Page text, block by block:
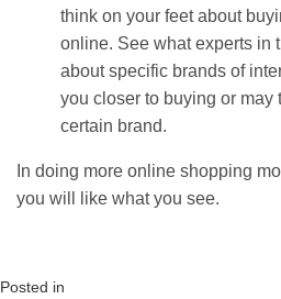
think on your feet about
online. See what experts in
about specific brands of
you closer to buying or may
certain brand.
In doing more online shopping
you will like what you see.
Posted in